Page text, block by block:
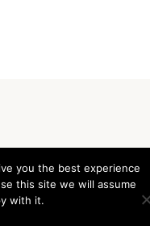
you the best experience
this site we will assume
with it.